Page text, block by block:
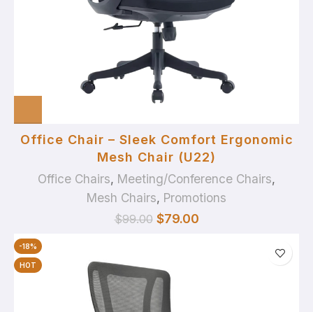
Office Chair – Sleek Comfort Ergonomic
Mesh Chair (U22)
Office Chairs, Meeting/Conference Chairs,
Mesh Chairs, Promotions
$99.00 $79.00
-18%
HOT